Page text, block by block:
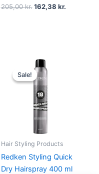
205,00kr. 162,38 kr.
Sale!
Sale!
Hair Styling Products
Redken Styling Quick
Dry Hairspray 400 ml
Original
price
was:
215,00 kr..